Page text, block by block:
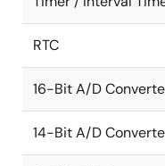
RTC
16-Bit A/D
14-Bit A/D